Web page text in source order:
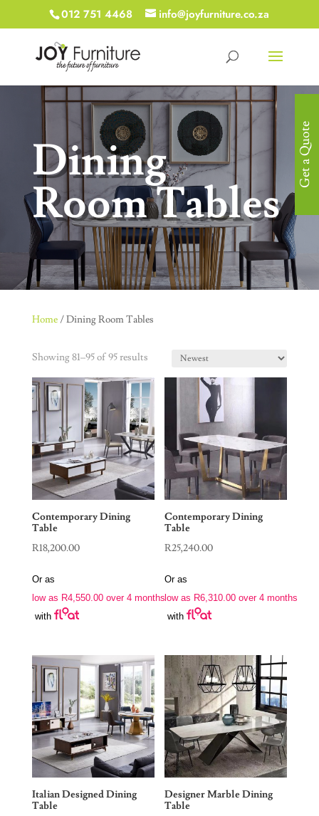
012 751 4468 info@joyfurniture.co.za
Dining
Room Tables
Home/ Dining Room Tables
Showing 81–95 of 95 results
Contemporary Dining
Table
R18,200.00
Or as
low as R4,550.00over 4 months
with
Contemporary Dining
Table
R25,240.00
Or as
low as R6,310.00 over 4 months
with
Italian Designed Dining
Table
Designer Marble Dining
Table
Get a Quote